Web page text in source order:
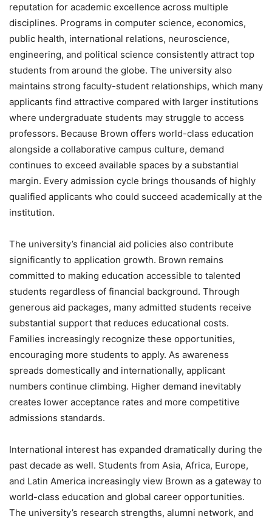
reputation for academic excellence across multiple
disciplines. Programs in computer science, economics,
public health, international relations, neuroscience,
engineering, and political science consistently attract top
students from around the globe. The university also
maintains strong faculty-student relationships, which many
applicants find attractive compared with larger institutions
where undergraduate students may struggle to access
professors. Because Brown offers world-class education
alongside a collaborative campus culture, demand
continues to exceed available spaces by a substantial
margin. Every admission cycle brings thousands of highly
qualified applicants who could succeed academically at the
institution.
The university’s financial aid policies also contribute
significantly to application growth. Brown remains
committed to making education accessible to talented
students regardless of financial background. Through
generous aid packages, many admitted students receive
substantial support that reduces educational costs.
Families increasingly recognize these opportunities,
encouraging more students to apply. As awareness
spreads domestically and internationally, applicant
numbers continue climbing. Higher demand inevitably
creates lower acceptance rates and more competitive
admissions standards.
International interest has expanded dramatically during the
past decade as well. Students from Asia, Africa, Europe,
and Latin America increasingly view Brown as a gateway to
world-class education and global career opportunities.
The university’s research strengths, alumni network, and